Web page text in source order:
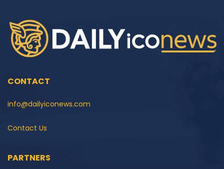
CONTACT
info@dailyiconews.com
Contact Us
PARTNERS